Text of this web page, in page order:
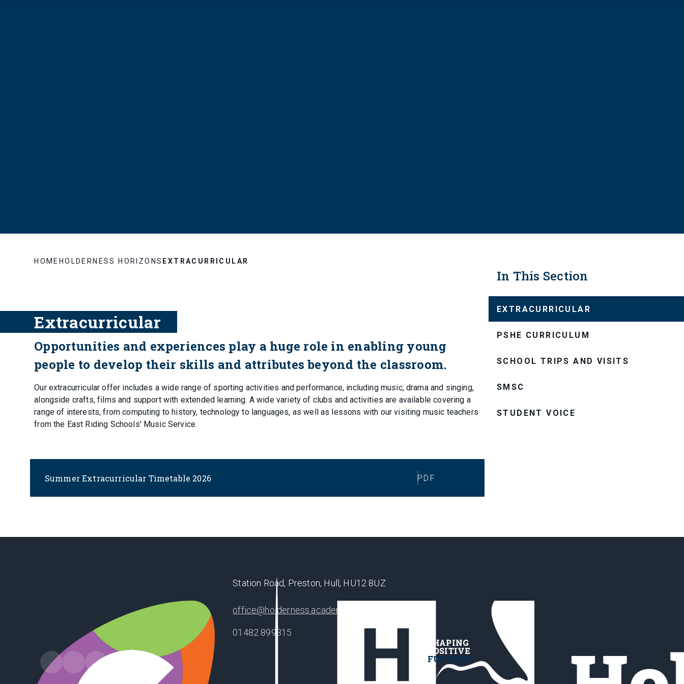
HOME HOLDERNESS HORIZONS EXTRACURRICULAR
Extracurricular
Opportunities and experiences play a huge role in enabling young
people to develop their skills and attributes beyond the classroom.
Our extracurricular offer includes a wide range of sporting activities and performance, including music, drama and singing,
alongside crafts, films and support with extended learning. A wide variety of clubs and activities are available covering a
range of interests, from computing to history, technology to languages, as well as lessons with our visiting music teachers
from the East Riding Schools' Music Service.
Summer Extracurricular Timetable 2026 PDF
In This Section
EXTRACURRICULAR
PSHE CURRICULUM
SCHOOL TRIPS AND VISITS
SMSC
STUDENT VOICE
Station Road, Preston, Hull, HU12 8UZ
office@holderness.academy
01482 899315
SHAPING
POSITIVE
FUTURES